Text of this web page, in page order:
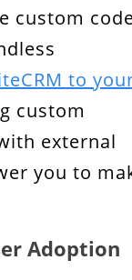
custom
to
custom
external
you to
Adoption